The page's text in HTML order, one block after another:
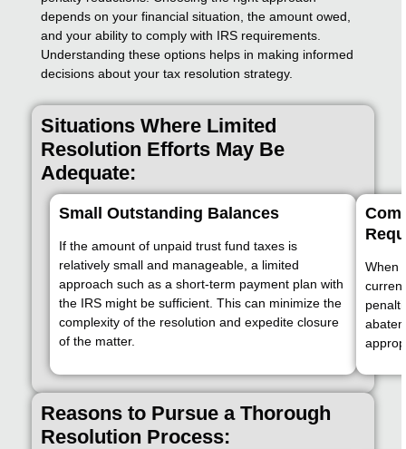
depends on your financial situation, the amount owed,
and your ability to comply with IRS requirements.
Understanding these options helps in making informed
decisions about your tax resolution strategy.
Situations Where Limited
Resolution Efforts May Be
Adequate:
Small Outstanding Balances
If the amount of unpaid trust fund taxes is
relatively small and manageable, a limited
approach such as a short-term payment plan with
the IRS might be sufficient. This can minimize the
complexity of the resolution and expedite closure
of the matter.
When
Reasons to Pursue a Thorough
Resolution Process: